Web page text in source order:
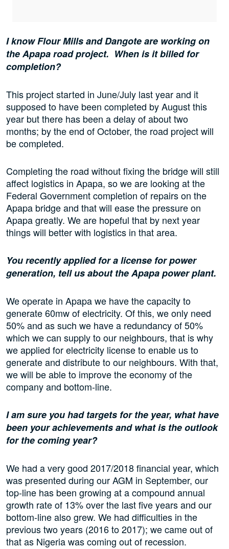
I know Flour Mills and Dangote are working on
the Apapa road project. When is it billed for
completion?
This project started in June/July last year and it
supposed to have been completed by August this
year but there has been a delay of about two
months; by the end of October, the road project will
be completed.
Completing the road without fixing the bridge will still
affect logistics in Apapa, so we are looking at the
Federal Government completion of repairs on the
Apapa bridge and that will ease the pressure on
Apapa greatly. We are hopeful that by next year
things will better with logistics in that area.
You recently applied for a license for power
generation, tell us about the Apapa power plant.
We operate in Apapa we have the capacity to
generate 60mw of electricity. Of this, we only need
50% and as such we have a redundancy of 50%
which we can supply to our neighbours, that is why
we applied for electricity license to enable us to
generate and distribute to our neighbours. With that,
we will be able to improve the economy of the
company and bottom-line.
I am sure you had targets for the year, what have
been your achievements and what is the outlook
for the coming year?
We had a very good 2017/2018 financial year, which
was presented during our AGM in September, our
top-line has been growing at a compound annual
growth rate of 13% over the last five years and our
bottom-line also grew. We had difficulties in the
previous two years (2016 to 2017); we came out of
that as Nigeria was coming out of recession.